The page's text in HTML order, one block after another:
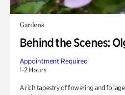
Gardens
Behind the Scenes:
Appointment Required
1-2 Hours
A rich tapestry of flowering and